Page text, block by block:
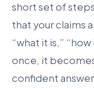
short set of
that your claims
“what it is,”
once, it
confident